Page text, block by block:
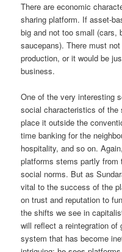
There are economic
sharing platform. If asset-
big and not too small (cars,
saucepans). There must
production, or it would be
business.
One of the very interesting
social characteristics of the
place it outside the
time banking for the
hospitality, and so on.
platforms stems partly from
social norms. But as
vital to the success of the
on trust and reputation to
the shifts we see in
will reflect a reintegration
system that has become